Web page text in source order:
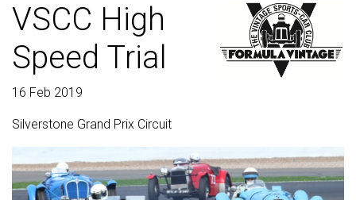
VSCC High
Speed Trial
16 Feb 2019
Silverstone Grand Prix Circuit